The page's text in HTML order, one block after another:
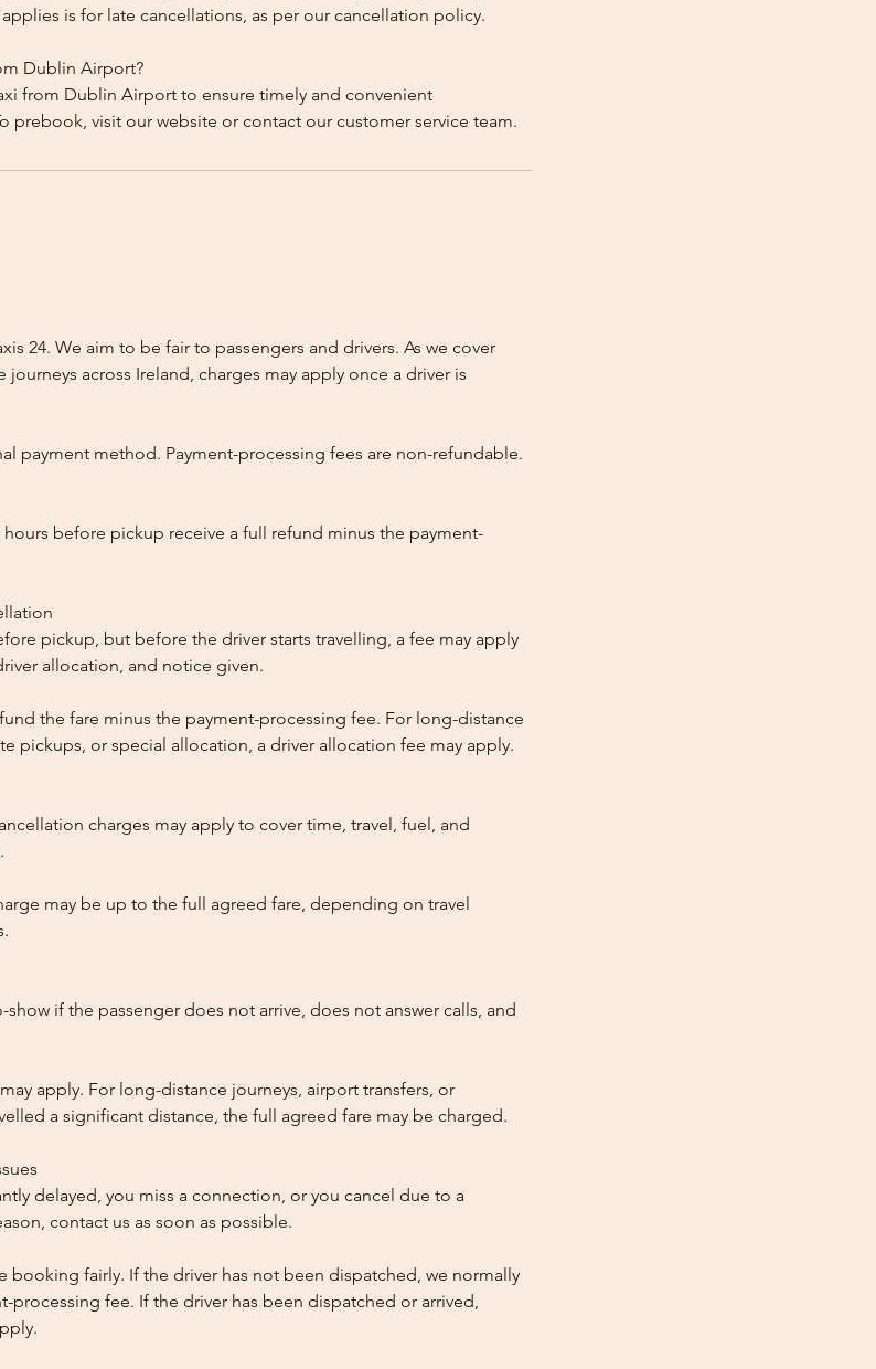
is for late cancellations, as per our cancellation policy.
Dublin Airport?
from Dublin Airport to ensure timely and convenient
24. We aim to be fair to passengers and drivers. As we cover
across Ireland, charges may apply once a driver is
payment method. Payment-processing fees are non-refundable.
before pickup receive a full refund minus the payment-
pickup, but before the driver starts travelling, a fee may apply
allocation, and notice given.
the fare minus the payment-processing fee. For long-distance
pickups, or special allocation, a driver allocation fee may apply.
charges may apply to cover time, travel, fuel, and
may be up to the full agreed fare, depending on travel
if the passenger does not arrive, does not answer calls, and
apply. For long-distance journeys, airport transfers, or
a significant distance, the full agreed fare may be charged.
delayed, you miss a connection, or you cancel due to a
contact us as soon as possible.
booking fairly. If the driver has not been dispatched, we normally
processing fee. If the driver has been dispatched or arrived,